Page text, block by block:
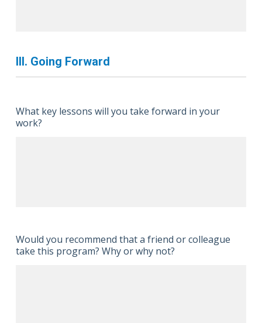
III. Going Forward
What key lessons will you take forward in your
work?
Would you recommend that a friend or colleague
take this program? Why or why not?